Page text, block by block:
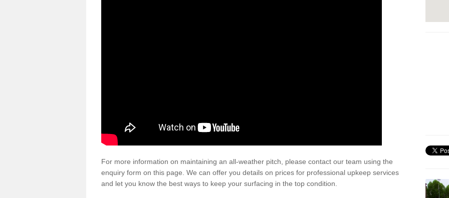
For more information on maintaining an all-weather pitch, please contact our team using the
enquiry form on this page. We can offer you details on prices for professional upkeep services
and let you know the best ways to keep your surfacing in the top condition.